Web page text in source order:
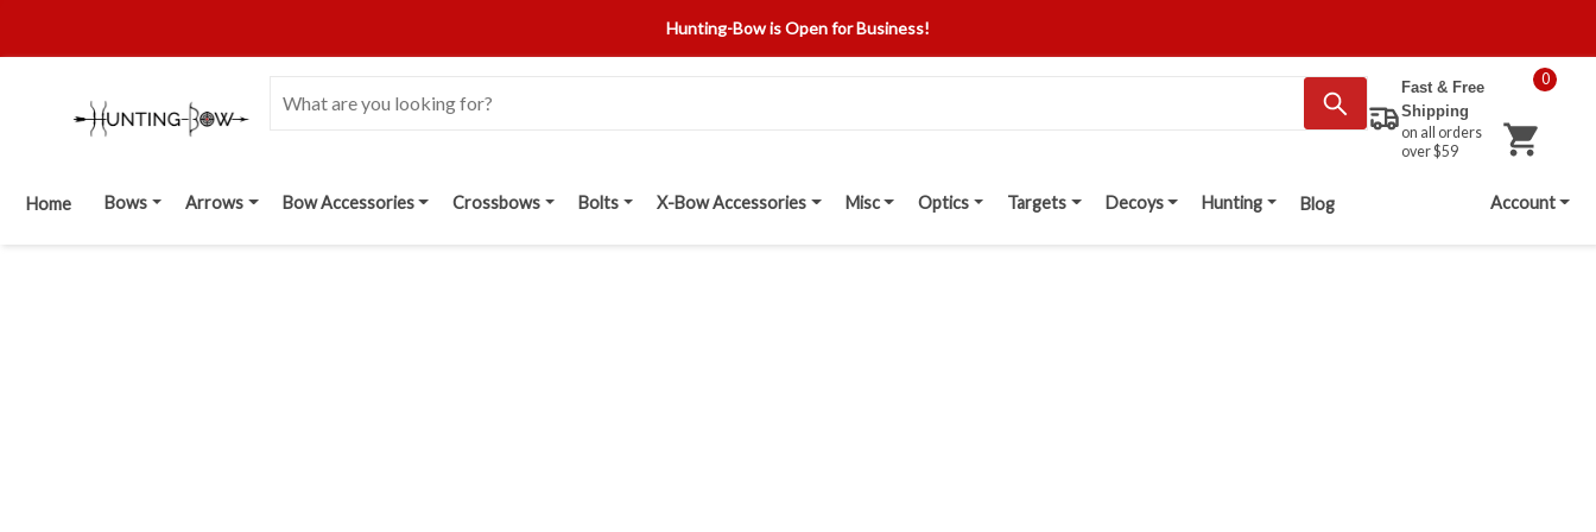
Hunting-Bow is Open for Business!
Fast & Free
Shipping
on all orders
over $59
0
Home Bows Arrows Bow Accessories Crossbows Bolts X-Bow Accessories Misc Optics Targets Decoys Hunting Blog Account